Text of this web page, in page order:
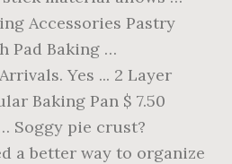
Accessories Pastry
Pad Baking …
Yes ... 2 Layer
Baking Pan $ 7.50
Soggy pie crust?
a better way to organize